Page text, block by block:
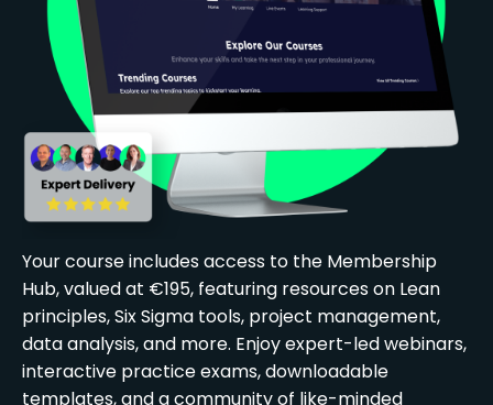
Your course includes access to the Membership
Hub, valued at €195, featuring resources on Lean
principles, Six Sigma tools, project management,
data analysis, and more. Enjoy expert-led webinars,
interactive practice exams, downloadable
templates, and a community of like-minded